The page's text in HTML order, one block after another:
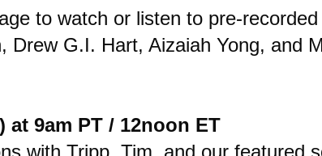
to watch or listen to pre-
Drew G.I. Hart, Aizaiah Yong, and
at 9am PT / 12noon ET
with Tripp, Tim, and our featured